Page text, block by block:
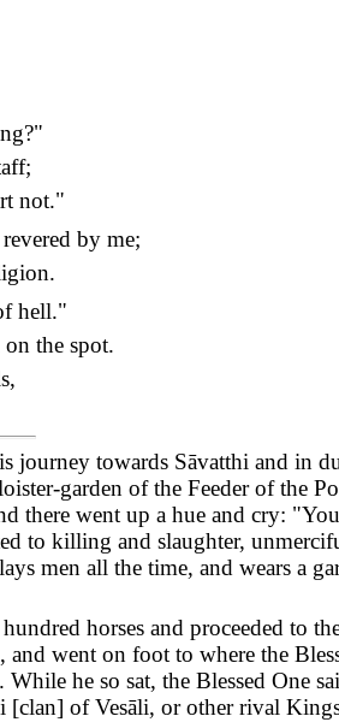
not."
by me;
hell."
the spot.
journey towards Sāvatthi and in
garden of the Feeder of the
there went up a hue and cry:
to killing and slaughter,
men all the time, and wears a
horses and proceeded to
went on foot to where the
he so sat, the Blessed One
of Vesāli, or other rival